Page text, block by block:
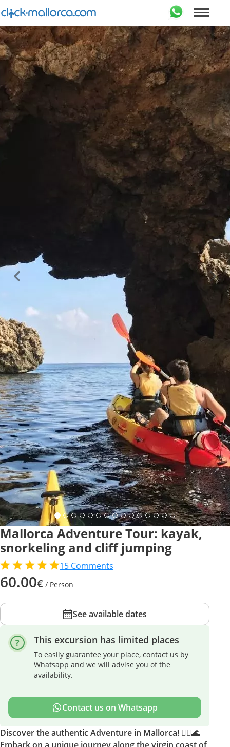
Mallorca Adventure Tour: kayak,
snorkeling and cliff jumping
15 Comments
60.00€ / Person
See available dates
This excursion has limited places
To easily guarantee your place, contact us by
Whatsapp and we will advise you of the
availability.
Contact us on Whatsapp
Discover the authentic Adventure in Mallorca! 🚣‍♂️🌊